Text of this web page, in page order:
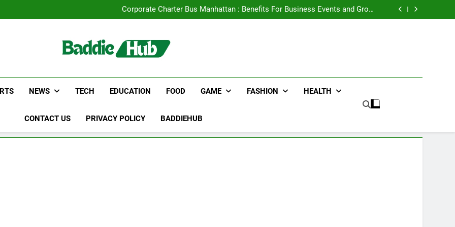
Corporate Charter Bus Manhattan : Benefits For Business Events and Group
Transportation
Why Certified Translation Matters for Businesses and Individuals in the UK
Corporate Charter Bus Manhattan : Benefits For Business Events and Group
Why Certified Translation Matters for Businesses and Individuals in the UK
NEWS TECH EDUCATION FOOD GAME FASHION HEALTH
CONTACT US PRIVACY POLICY BADDIEHUB